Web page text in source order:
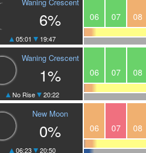
6%
05:01 19:47
06 07 08
Waning Crescent
1%
No Rise 20:22
06 07 08
New Moon
0%
06:23 20:50
06 07 08